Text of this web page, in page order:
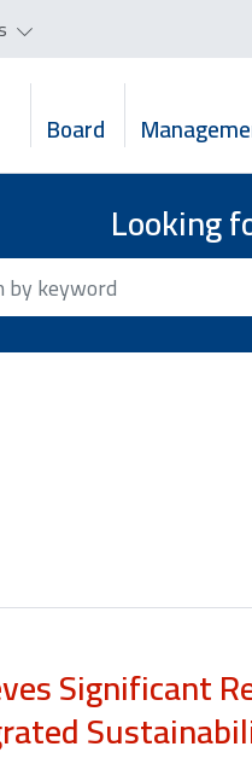
Board
Looking
Significant